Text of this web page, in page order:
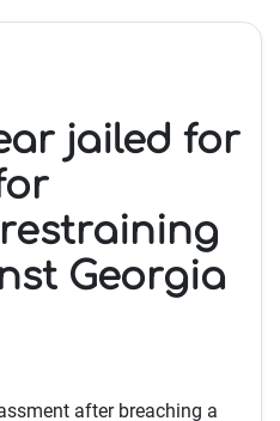
jailed for
Georgia
after breaching a